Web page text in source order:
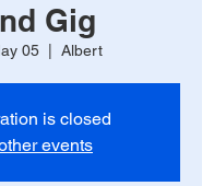
Gig
05 Albert
is closed
events